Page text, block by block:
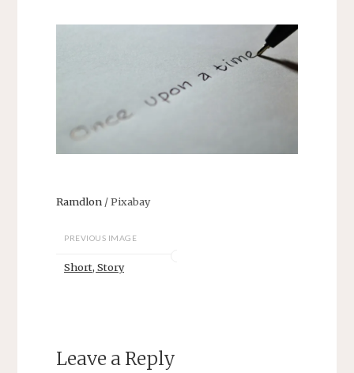
Ramdlon/ Pixabay
PREVIOUS IMAGE
Short, Story
Leave a Reply